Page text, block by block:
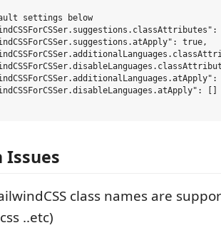
settings below
true,
[]
Issues
class names are
..etc)